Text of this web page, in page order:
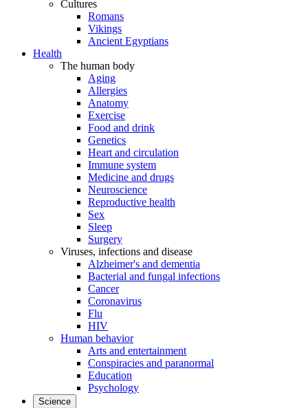
Cultures
Romans
Vikings
Ancient Egyptians
Health
The human body
Aging
Allergies
Anatomy
Exercise
Food and drink
Genetics
Heart and circulation
Immune system
Medicine and drugs
Neuroscience
Reproductive health
Sex
Sleep
Surgery
Viruses, infections and disease
Alzheimer's and dementia
Bacterial and fungal infections
Cancer
Coronavirus
Flu
HIV
Human behavior
Arts and entertainment
Conspiracies and paranormal
Education
Psychology
Science